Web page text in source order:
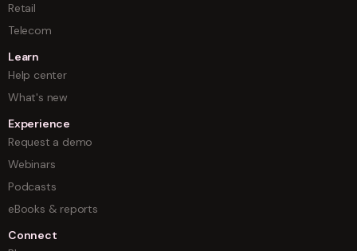
Retail
Telecom
Learn
Help center
What's new
Experience
Request a demo
Webinars
Podcasts
eBooks & reports
Connect